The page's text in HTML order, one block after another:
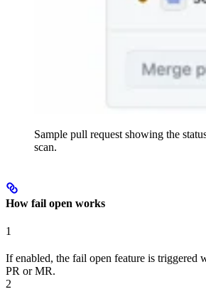
Sample pull request showing the
scan.
How fail open works
1
If enabled, the fail open feature is triggered
PR or MR.
2